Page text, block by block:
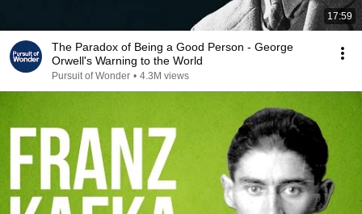
17:59
The Paradox of Being a Good Person - George
Orwell's Warning to the World
Pursuit of Wonder • 4.3M views